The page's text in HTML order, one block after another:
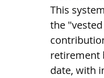
This
the
retirement
date, with